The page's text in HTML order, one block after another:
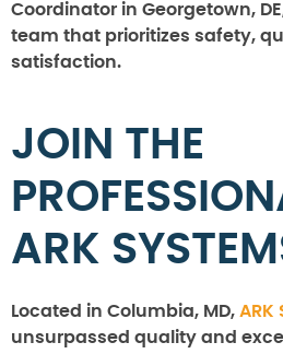
Coordinator in Georgetown,
team that prioritizes safety,
satisfaction.
JOIN THE
ARK
Located in Columbia, MD, ARK
unsurpassed quality and